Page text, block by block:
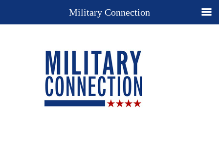
Military Connection